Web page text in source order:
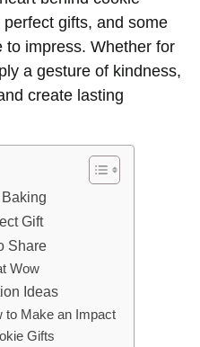
gifts, and some
to impress. Whether for
a gesture of kindness,
create lasting
Gift
Share
Wow
Ideas
to Make an Impact
Gifts